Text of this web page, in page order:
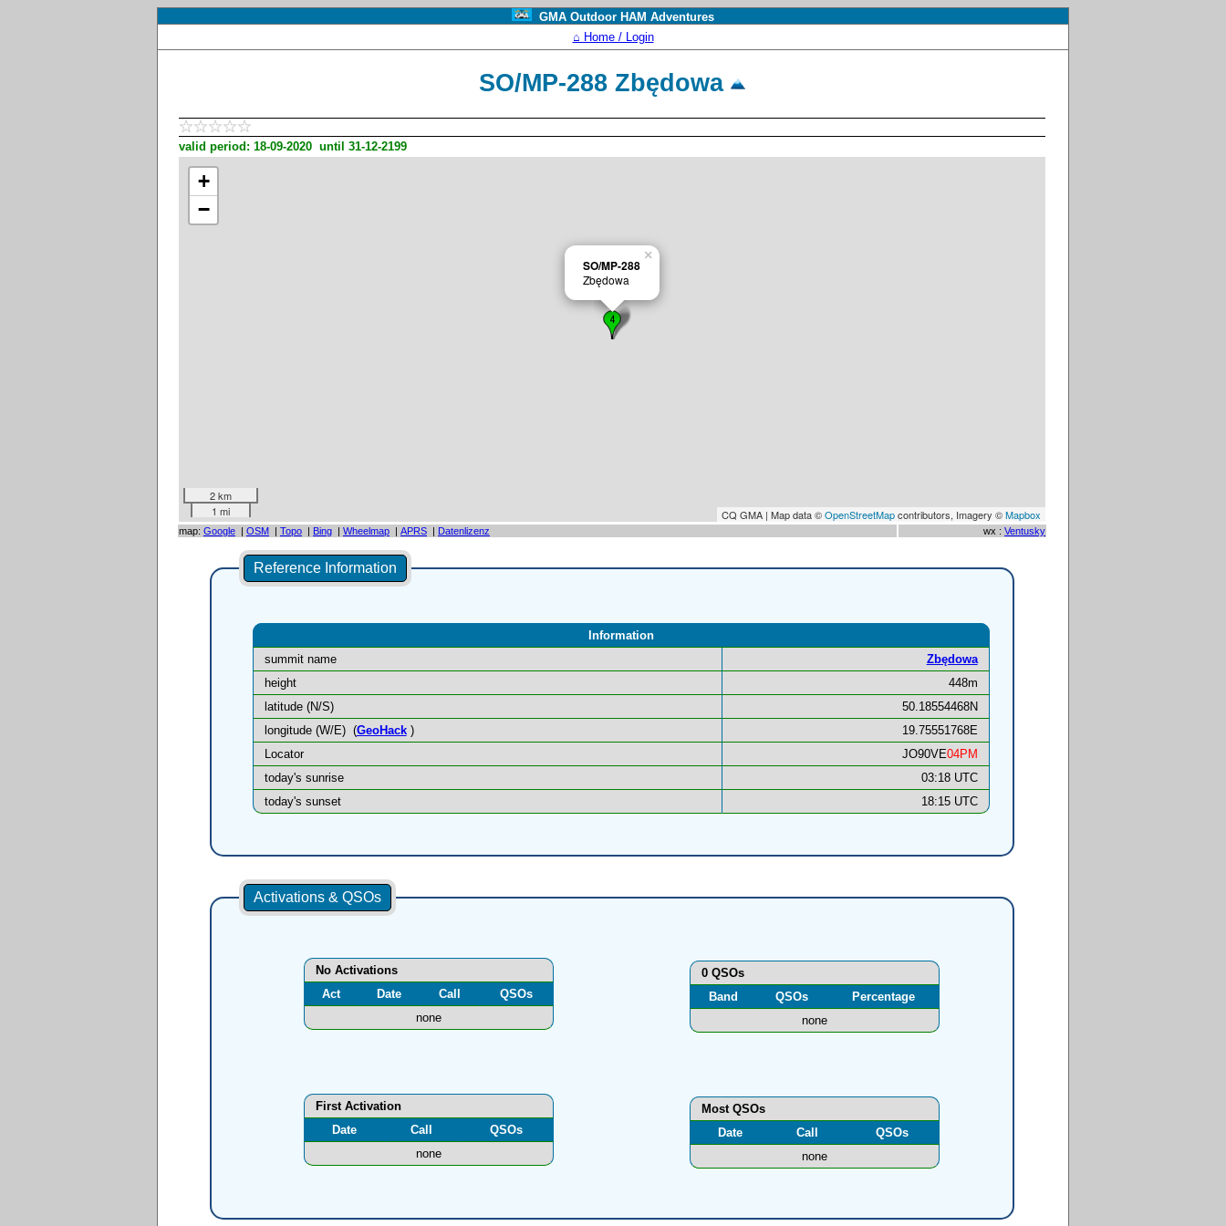
GMA Outdoor HAM Adventures
⌂ Home / Login
SO/MP-288 Zbędowa
valid period: 18-09-2020 until 31-12-2199
SO/MP-288
Zbędowa
×
+
−
2 km
1 mi
CQ GMA | Map data ©OpenStreetMapcontributors, Imagery ©Mapbox
map: Google | OSM | Topo | Bing | Wheelmap | APRS | Datenlizenz wx : Ventusky
Reference Information
Information
summit name
Zbędowa
height
448m
latitude (N/S)
50.18554468N
longitude (W/E) (GeoHack)
19.75551768E
Locator
JO90VE04PM
today's sunrise
03:18 UTC
today's sunset
18:15 UTC
Activations & QSOs
No Activations
Act
Date Call
QSOs
none
0 QSOs
Band
QSOs
Percentage
none
Most QSOs
Date
Call
QSOs
none
First Activation
Date
Call
QSOs
none